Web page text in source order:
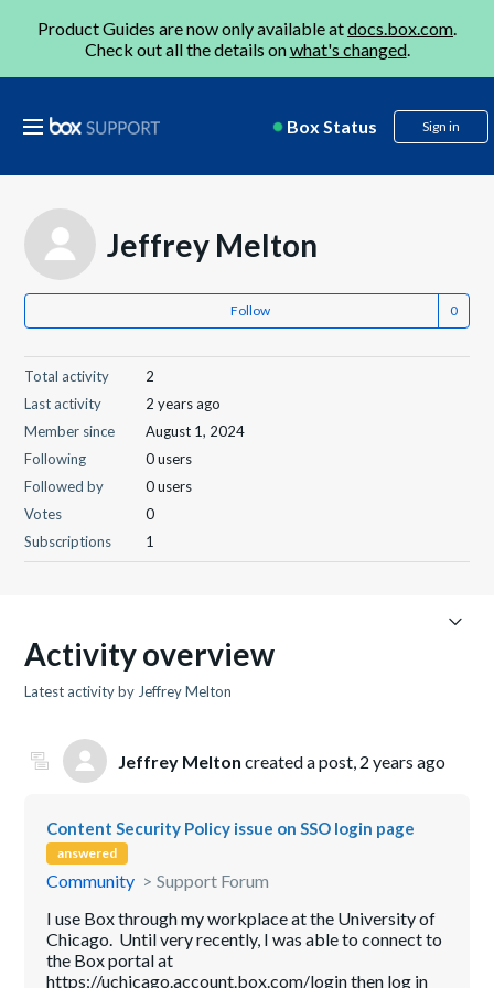
Product Guides are now only available atdocs.box.com.
Check out all the details onwhat's changed.
Box Status Sign in
Jeffrey Melton
Follow
Total activity
2
Last activity
2 years ago
Member since
August 1, 2024
Following
0 users
Followed by
0 users
Votes
0
Subscriptions
1
Activity overview
Latest activity by Jeffrey Melton
Jeffrey Melton created a post, 2 years ago
Content Security Policy issue on SSO login page
answered
Community
Support Forum
I use Box through my workplace at the University of
Chicago. Until very recently, I was able to connect to
the Box portal at
https://uchicago.account.box.com/login then log in